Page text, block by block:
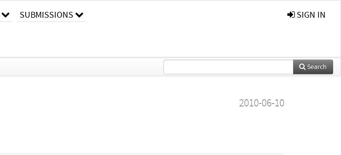
SUBMISSIONS SIGN IN
Search
2010-06-10